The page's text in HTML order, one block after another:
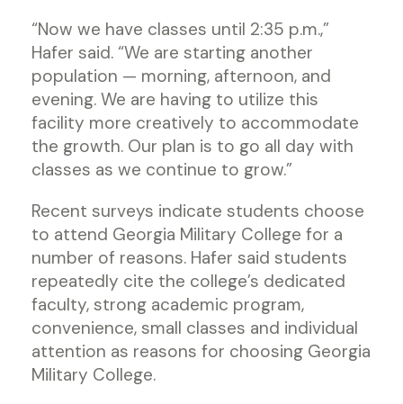
“Now we have classes until 2:35 p.m.,”
Hafer said. “We are starting another
population — morning, afternoon, and
evening. We are having to utilize this
facility more creatively to accommodate
the growth. Our plan is to go all day with
classes as we continue to grow.”
Recent surveys indicate students choose
to attend Georgia Military College for a
number of reasons. Hafer said students
repeatedly cite the college’s dedicated
faculty, strong academic program,
convenience, small classes and individual
attention as reasons for choosing Georgia
Military College.